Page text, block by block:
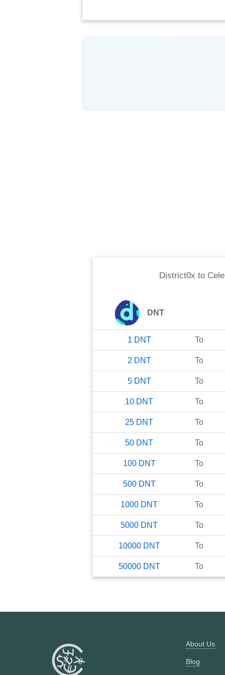
District0x to
DNT
1 DNT To
2 DNT To
5 DNT To
10 DNT To
25 DNT To
50 DNT To
100 DNT To
500 DNT To
1000 DNT To
5000 DNT To
10000 DNT To
50000 DNT To
About Us
Blog